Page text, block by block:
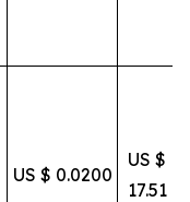
US $ 0.0200
US $
17.51